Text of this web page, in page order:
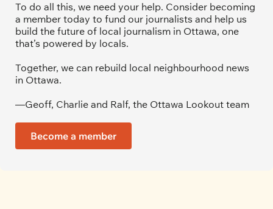
To do all this, we need your help. Consider becoming
a member today to fund our journalists and help us
build the future of local journalism in Ottawa, one
that’s powered by locals.
Together, we can rebuild local neighbourhood news
in Ottawa.
—Geoff, Charlie and Ralf, the Ottawa Lookout team
Become a member